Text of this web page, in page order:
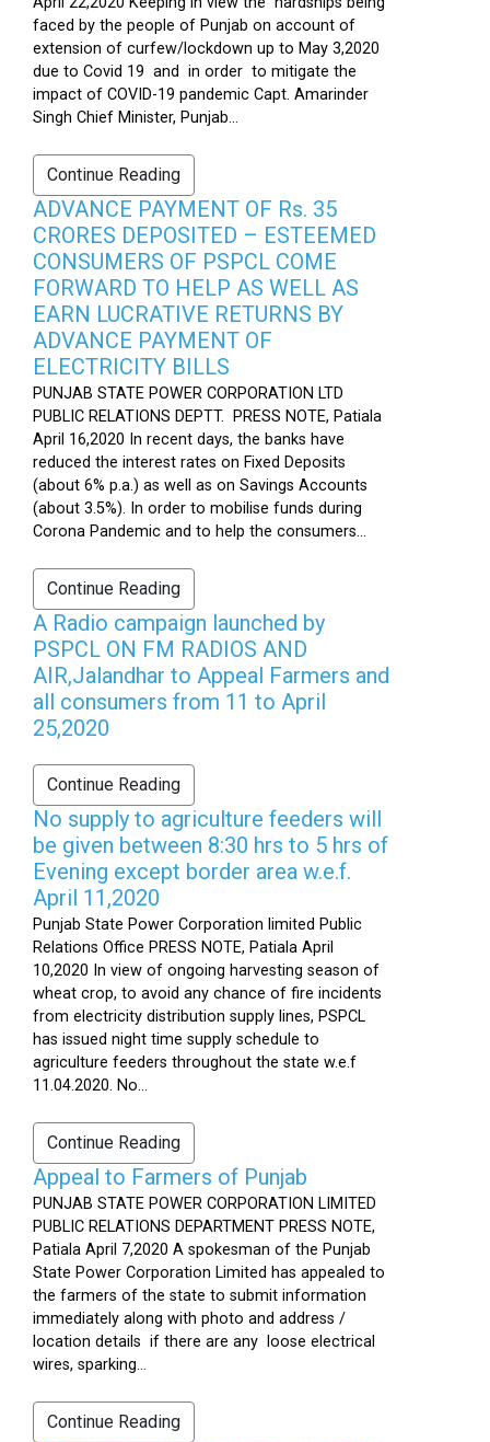
faced by the people of Punjab on account of
extension of curfew/lockdown up to May 3,2020
due to Covid 19 and in order to mitigate the
impact of COVID-19 pandemic Capt. Amarinder
Singh Chief Minister, Punjab...
Continue Reading
ADVANCE PAYMENT OF Rs. 35
CRORES DEPOSITED – ESTEEMED
CONSUMERS OF PSPCL COME
FORWARD TO HELP AS WELL AS
EARN LUCRATIVE RETURNS BY
ADVANCE PAYMENT OF
ELECTRICITY BILLS
PUNJAB STATE POWER CORPORATION LTD
PUBLIC RELATIONS DEPTT. PRESS NOTE, Patiala
April 16,2020 In recent days, the banks have
reduced the interest rates on Fixed Deposits
(about 6% p.a.) as well as on Savings Accounts
(about 3.5%). In order to mobilise funds during
Corona Pandemic and to help the consumers...
Continue Reading
A Radio campaign launched by
PSPCL ON FM RADIOS AND
AIR,Jalandhar to Appeal Farmers and
all consumers from 11 to April
25,2020
Continue Reading
No supply to agriculture feeders will
be given between 8:30 hrs to 5 hrs of
Evening except border area w.e.f.
April 11,2020
Punjab State Power Corporation limited Public
Relations Office PRESS NOTE, Patiala April
10,2020 In view of ongoing harvesting season of
wheat crop, to avoid any chance of fire incidents
from electricity distribution supply lines, PSPCL
has issued night time supply schedule to
agriculture feeders throughout the state w.e.f
11.04.2020. No...
Continue Reading
Appeal to Farmers of Punjab
PUNJAB STATE POWER CORPORATION LIMITED
PUBLIC RELATIONS DEPARTMENT PRESS NOTE,
Patiala April 7,2020 A spokesman of the Punjab
State Power Corporation Limited has appealed to
the farmers of the state to submit information
immediately along with photo and address /
location details if there are any loose electrical
wires, sparking...
Continue Reading